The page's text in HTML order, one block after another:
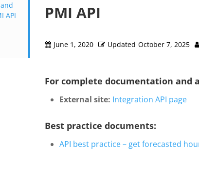
API
PMI API
June 1, 2020 Updated October 7, 2025
For complete documentation and
External site: Integration API page
Best practice documents:
API best practice – get forecasted